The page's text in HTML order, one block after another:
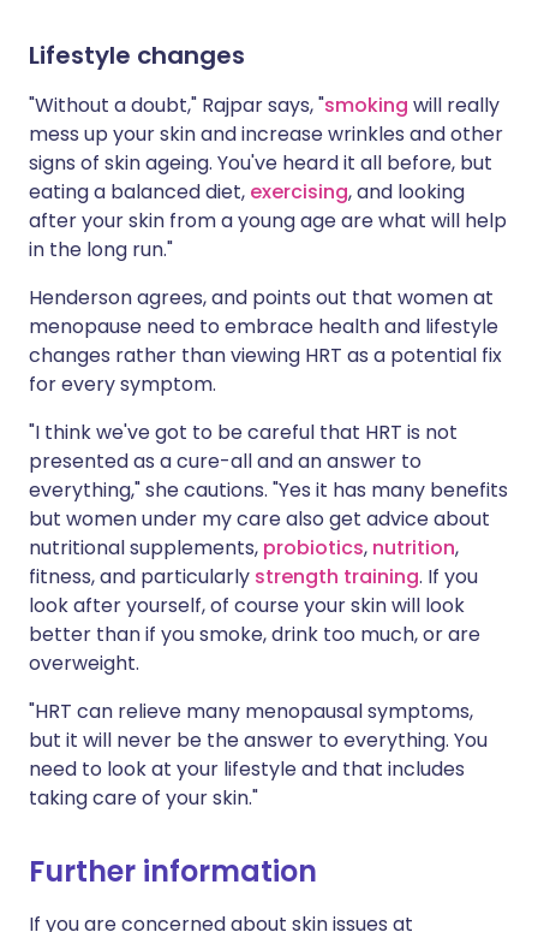
Lifestyle changes
"Without a doubt," Rajpar says, "smoking will really
mess up your skin and increase wrinkles and other
signs of skin ageing. You've heard it all before, but
eating a balanced diet, exercising, and looking
after your skin from a young age are what will help
in the long run."
Henderson agrees, and points out that women at
menopause need to embrace health and lifestyle
changes rather than viewing HRT as a potential fix
for every symptom.
"I think we've got to be careful that HRT is not
presented as a cure-all and an answer to
everything," she cautions. "Yes it has many benefits
but women under my care also get advice about
nutritional supplements, probiotics, nutrition,
fitness, and particularly strength training. If you
look after yourself, of course your skin will look
better than if you smoke, drink too much, or are
overweight.
"HRT can relieve many menopausal symptoms,
but it will never be the answer to everything. You
need to look at your lifestyle and that includes
taking care of your skin."
Further information
If you are concerned about skin issues at